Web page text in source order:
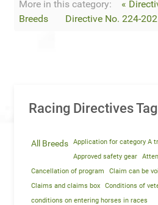
More in this category:
«
Breeds
Directive No. 224-
Racing Directives
All Breeds
Application for category A
Approved safety gear
Cancellation of program
Claim can be
Claims and claims box
Conditions of
conditions on entering horses in races